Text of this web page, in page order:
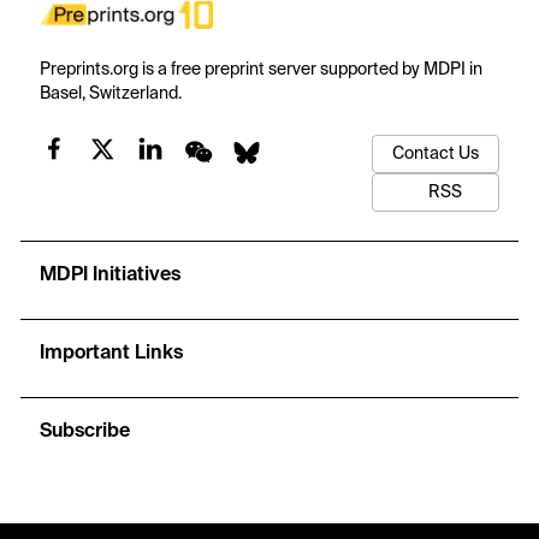
Preprints.org is a free preprint server supported by MDPI in
Basel, Switzerland.
Contact Us
RSS
MDPI Initiatives
Important Links
Subscribe